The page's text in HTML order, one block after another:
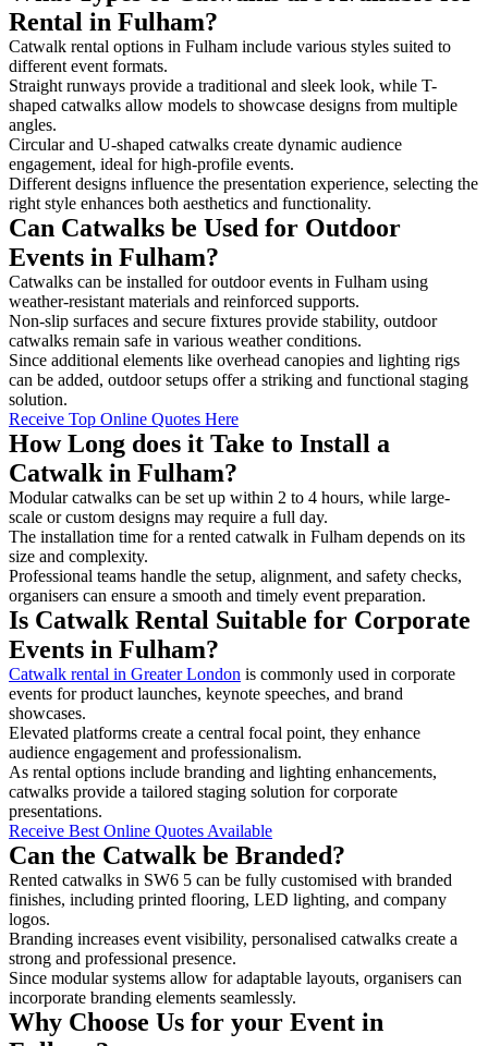
Rental in Fulham?
Catwalk rental options in Fulham include various styles suited to
different event formats.
Straight runways provide a traditional and sleek look, while T-
shaped catwalks allow models to showcase designs from multiple
angles.
Circular and U-shaped catwalks create dynamic audience
engagement, ideal for high-profile events.
Different designs influence the presentation experience, selecting the
right style enhances both aesthetics and functionality.
Can Catwalks be Used for Outdoor
Events in Fulham?
Catwalks can be installed for outdoor events in Fulham using
weather-resistant materials and reinforced supports.
Non-slip surfaces and secure fixtures provide stability, outdoor
catwalks remain safe in various weather conditions.
Since additional elements like overhead canopies and lighting rigs
can be added, outdoor setups offer a striking and functional staging
solution.
Receive Top Online Quotes Here
How Long does it Take to Install a
Catwalk in Fulham?
Modular catwalks can be set up within 2 to 4 hours, while large-
scale or custom designs may require a full day.
The installation time for a rented catwalk in Fulham depends on its
size and complexity.
Professional teams handle the setup, alignment, and safety checks,
organisers can ensure a smooth and timely event preparation.
Is Catwalk Rental Suitable for Corporate
Events in Fulham?
Catwalk rental in Greater London is commonly used in corporate
events for product launches, keynote speeches, and brand
showcases.
Elevated platforms create a central focal point, they enhance
audience engagement and professionalism.
As rental options include branding and lighting enhancements,
catwalks provide a tailored staging solution for corporate
presentations.
Receive Best Online Quotes Available
Can the Catwalk be Branded?
Rented catwalks in SW6 5 can be fully customised with branded
finishes, including printed flooring, LED lighting, and company
logos.
Branding increases event visibility, personalised catwalks create a
strong and professional presence.
Since modular systems allow for adaptable layouts, organisers can
incorporate branding elements seamlessly.
Why Choose Us for your Event in